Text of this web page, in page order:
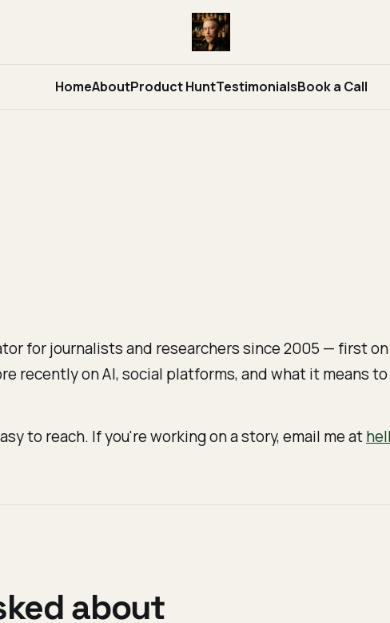
HomeAboutProduct HuntTestimonialsBook a Call
for journalists and researchers since 2005 — first
recently on AI, social platforms, and what it means
to reach. If you're working on a story, email me at
about